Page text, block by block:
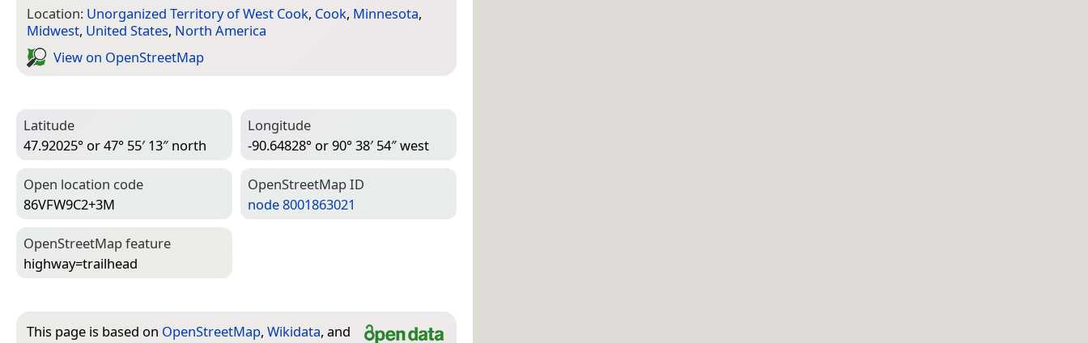
Location: Unorganized Territory of West Cook, Cook, Minnesota,
Midwest, United States, North America
View on Open­Street­Map
Latitude
47.92025° or 47° 55′ 13″ north
Longitude
-90.64828° or 90° 38′ 54″ west
Open location code
86VFW9C2+3M
Open­Street­Map ID
node 8001863021
Open­Street­Map feature
highway=­trailhead
This page is based on OpenStreetMap, Wikidata, and